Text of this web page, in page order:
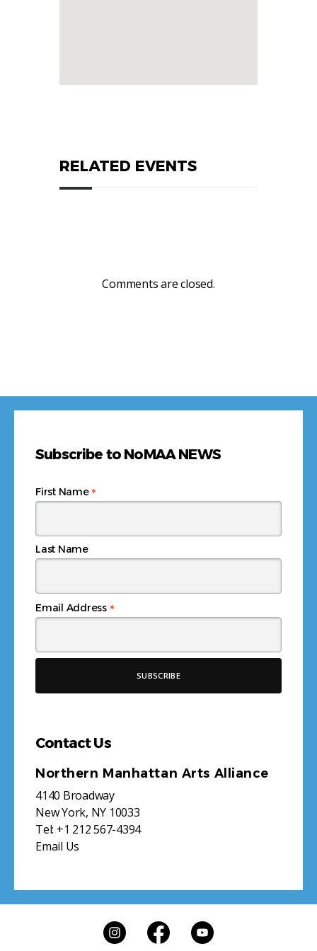
RELATED EVENTS
Comments are closed.
Subscribe to NoMAA NEWS
Email Address *
First Name*
Last Name
Contact Us
Northern Manhattan Arts Alliance
4140 Broadway
New York, NY 10033
Tel: +1 212 567-4394
Email Us